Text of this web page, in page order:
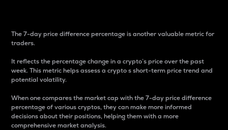
The 7-day price difference percentage is another valuable metric for
traders.
It reflects the percentage change in a crypto’s price over the past
week. This metric helps assess a crypto s short-term price trend and
potential volatility.
When one compares the market cap with the 7-day price difference
percentage of various cryptos, they can make more informed
decisions about their positions, helping them with a more
comprehensive market analysis.